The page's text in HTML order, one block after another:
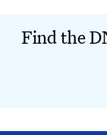
Find the